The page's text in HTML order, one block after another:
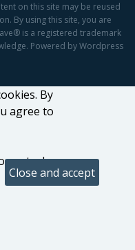
on this site may be reused
By using this site, you are
is a registered trademark
Powered by Wordpress
By
agree to
control